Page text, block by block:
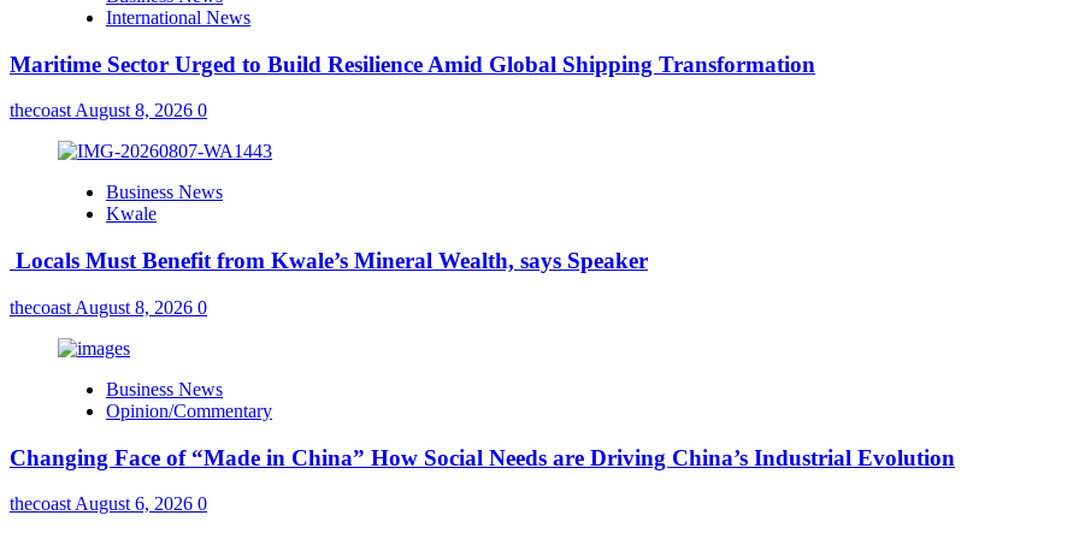
International News
Maritime Sector Urged to Build Resilience Amid Global Shipping Transformation
thecoastAugust 8, 2026 0
Business News
Kwale
Locals Must Benefit from Kwale’s Mineral Wealth, says Speaker
thecoast August 8, 2026 0
Business News
Opinion/Commentary
Changing Face of “Made in China” How Social Needs are Driving China’s Industrial Evolution
thecoast August 6, 2026 0